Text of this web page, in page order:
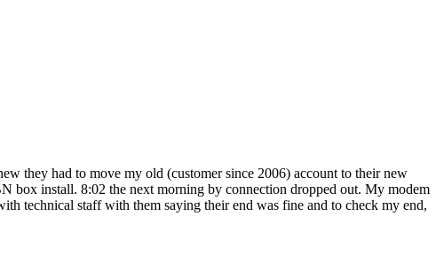
they had to move my old (customer since 2006) account to their new
box install. 8:02 the next morning by connection dropped out. My modem
technical staff with them saying their end was fine and to check my end,